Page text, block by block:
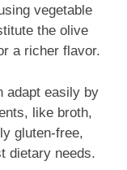
vegetable
the olive
a richer flavor.
adapt easily by
like broth,
gluten-free,
dietary needs.